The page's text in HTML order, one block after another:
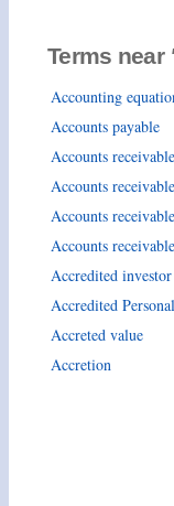
Terms near
Accounting
Accounts payable
Accounts receivable
Accounts
Accounts
Accounts
Accredited investor
Accredited
Accreted value
Accretion